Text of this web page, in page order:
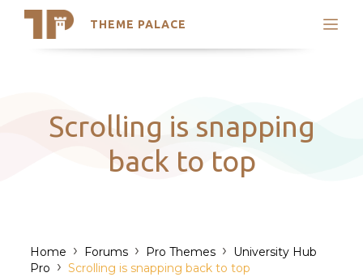
THEME PALACE
Search
Latest Themes
Trending Themes
Scrolling is snapping
back to top
Home › Forums › Pro Themes › University Hub
Pro › Scrolling is snapping back to top